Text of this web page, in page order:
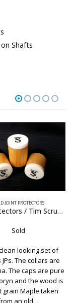
Shafts
JOINT PROTECTORS
Joint Protectors / Richard Black
Sold
looking set of
Black logo joint
With black collars,
silver rings, and
Maple, this set would
on any Black cue.